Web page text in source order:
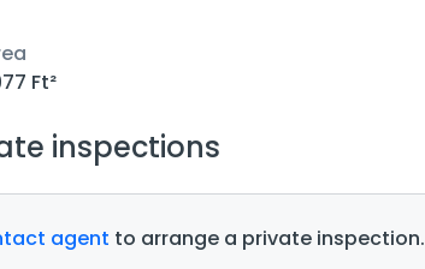
Ft²
inspections
agent to arrange a private inspection.